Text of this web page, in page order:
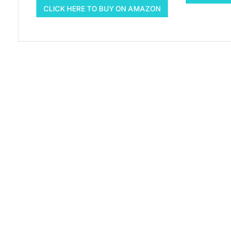
CLICK HERE TO BUY ON AMAZON